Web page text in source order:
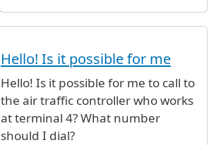
Hello! Is it possible for me
Hello! Is it possible for me to call to
the air traffic controller who works
at terminal 4? What number
should I dial?